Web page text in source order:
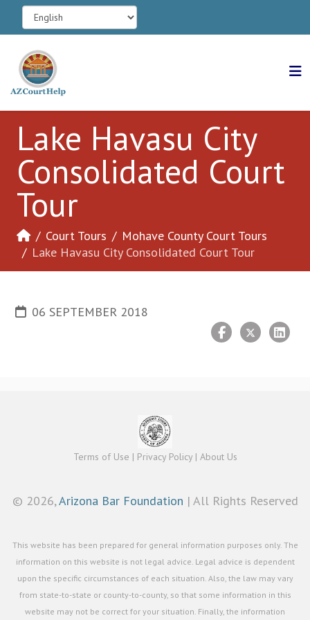
Lake Havasu City
Consolidated Court
Tour
Court Tours
Mohave County Court Tours
Lake Havasu City Consolidated Court Tour
06 SEPTEMBER 2018
Terms of Use | Privacy Policy| About Us
© 2026,Arizona Bar Foundation | All Rights Reserved
This website has been prepared for general information purposes only. The
information on this website is not legal advice. Legal advice is dependent
upon the specific circumstances of each situation. Also, the law may vary
from state-to-state or county-to-county, so that some information in this
website may not be correct for your situation. Finally, the information